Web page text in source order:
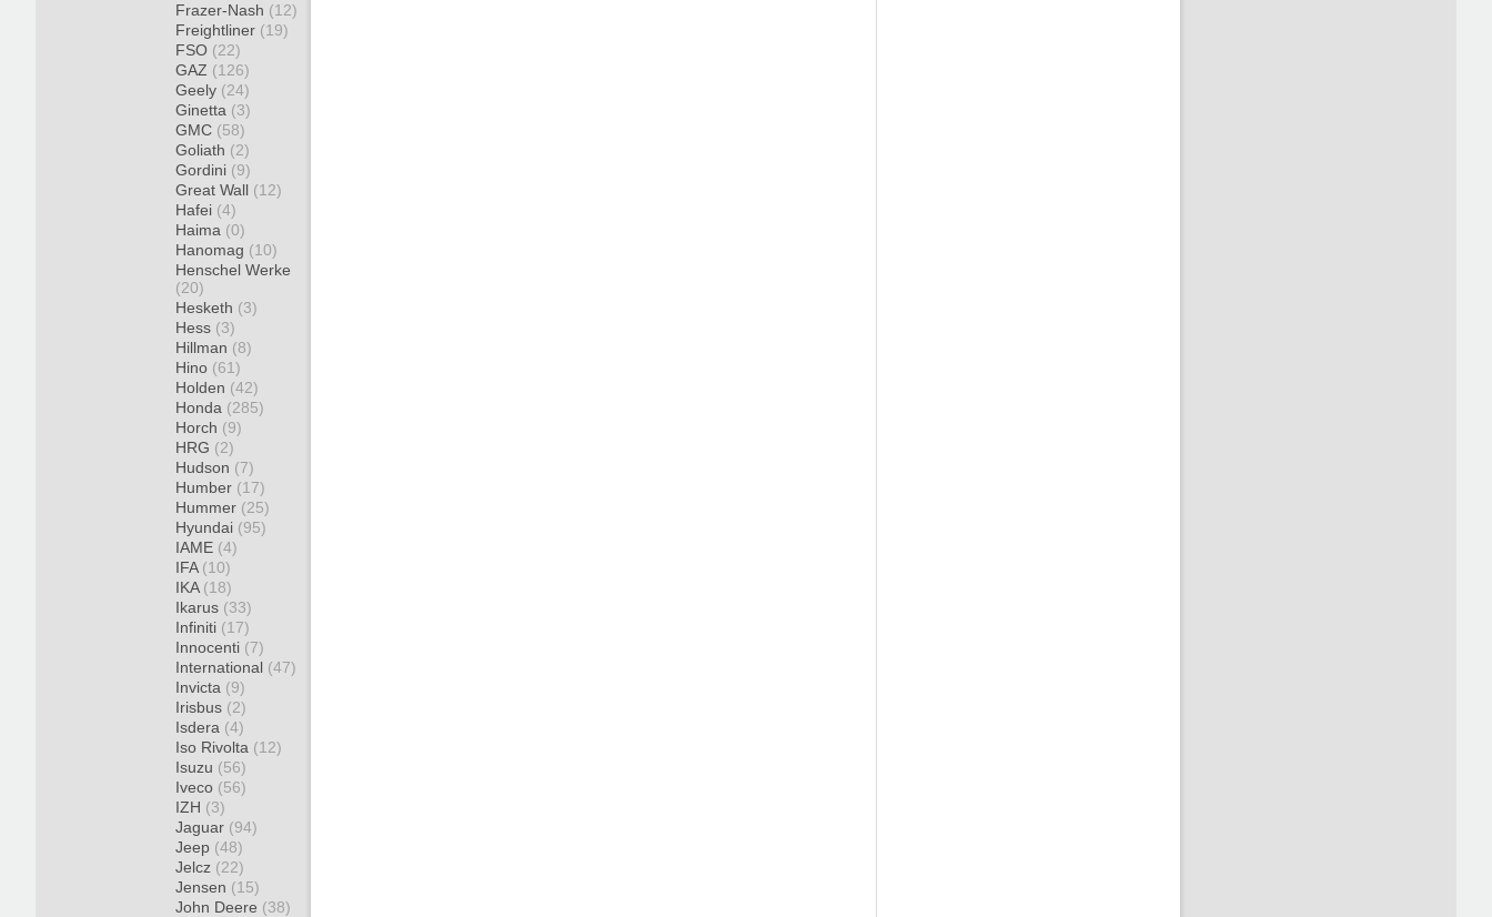
Frazer-Nash (12)
Freightliner (19)
FSO (22)
GAZ (126)
Geely (24)
Ginetta (3)
GMC (58)
Goliath (2)
Gordini (9)
Great Wall (12)
Hafei (4)
Haima (0)
Hanomag (10)
Henschel Werke
(20)
Hesketh (3)
Hess (3)
Hillman (8)
Hino (61)
Holden (42)
Honda (285)
Horch (9)
HRG (2)
Hudson (7)
Humber (17)
Hummer (25)
Hyundai (95)
IAME (4)
IFA (10)
IKA (18)
Ikarus (33)
Infiniti (17)
Innocenti (7)
International (47)
Invicta (9)
Irisbus (2)
Isdera (4)
Iso Rivolta (12)
Isuzu (56)
Iveco (56)
IZH (3)
Jaguar (94)
Jeep (48)
Jelcz (22)
Jensen (15)
John Deere (38)